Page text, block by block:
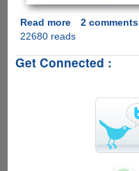
Read moreabout
Yikes
2 comments
22680 reads
Get Connected :